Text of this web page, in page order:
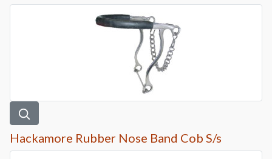
Hackamore Rubber Nose Band Cob S/s